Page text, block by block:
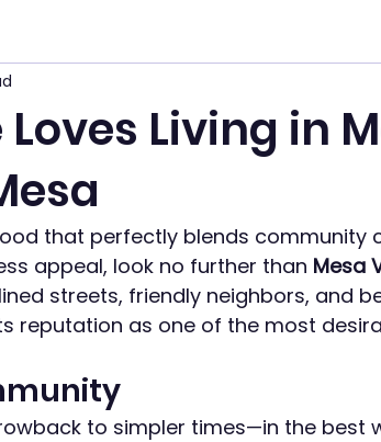
Living in
that perfectly blends community
appeal, look no further than Mesa
streets, friendly neighbors, and
reputation as one of the most
to simpler times—in the best